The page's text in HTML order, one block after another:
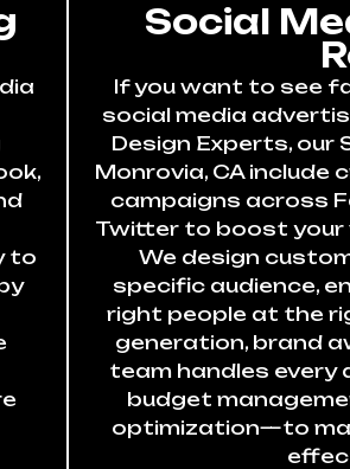
to
Social
If you want to see
social media
Design Experts, our
Monrovia, CA
campaigns across
Twitter to boost your
We design
specific audience,
right people at the
generation, brand
team handles
budget
optimization—to